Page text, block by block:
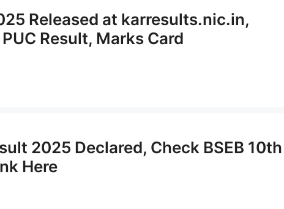
Released at karresults.nic.in,
Result, Marks Card
2025 Declared, Check BSEB 10th
Here